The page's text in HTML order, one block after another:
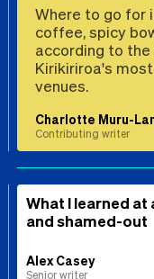
Where to go for
coffee, spicy
according to
Kirikiriroa's
venues.
Charlotte Muru-
Contributing writer
What I learned
and shamed-out
Alex Casey
Senior writer